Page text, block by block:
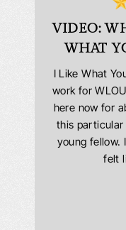
VIDEO:
WHAT
I Like What
work for
here now for
this particular
young fellow.
felt